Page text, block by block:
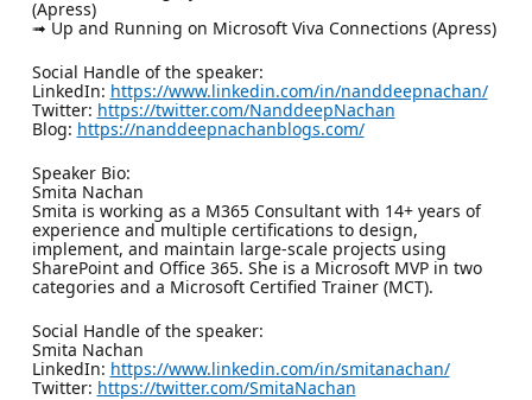
(Apress)
➟ Up and Running on Microsoft Viva Connections (Apress)
Social Handle of the speaker:
LinkedIn: https://www.linkedin.com/in/nanddeepnachan/
Twitter: https://twitter.com/NanddeepNachan
Blog: https://nanddeepnachanblogs.com/
Speaker Bio:
Smita Nachan
Smita is working as a M365 Consultant with 14+ years of
experience and multiple certifications to design,
implement, and maintain large-scale projects using
SharePoint and Office 365. She is a Microsoft MVP in two
categories and a Microsoft Certified Trainer (MCT).
Social Handle of the speaker:
Smita Nachan
LinkedIn: https://www.linkedin.com/in/smitanachan/
Twitter: https://twitter.com/SmitaNachan